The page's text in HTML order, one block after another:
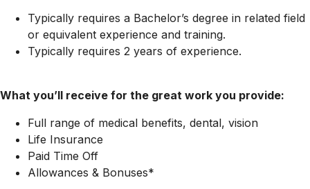
Typically requires a Bachelor’s degree in related field
or equivalent experience and training.
Typically requires 2 years of experience.
What you’ll receive for the great work you provide:
Full range of medical benefits, dental, vision
Life Insurance
Paid Time Off
Allowances & Bonuses*